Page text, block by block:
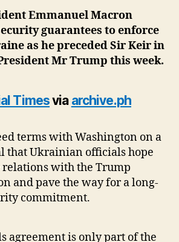
Emmanuel Macron
guarantees to enforce
as he preceded Sir Keir in
Mr Trump this week.
Timesvia archive.ph
terms with Washington on a
that Ukrainian officials hope
with the Trump
and pave the way for a long-
commitment.
agreement is only part of the